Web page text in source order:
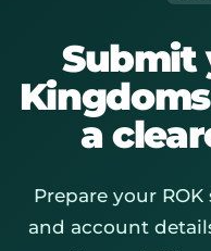
Submit
a
Prepare your
and account